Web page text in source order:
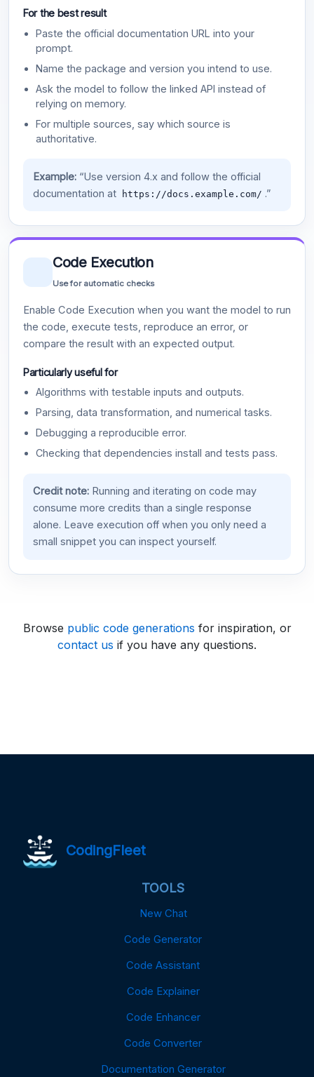
For the best result
Paste the official documentation URL into your
prompt.
Name the package and version you intend to use.
Ask the model to follow the linked API instead of
relying on memory.
For multiple sources, say which source is
authoritative.
Example:“Use version 4.x and follow the official
documentation at
https://docs.example.com/ .”
Code Execution
Use for automatic checks
Enable Code Execution when you want the model to run
the code, execute tests, reproduce an error, or
compare the result with an expected output.
Particularly useful for
Algorithms with testable inputs and outputs.
Parsing, data transformation, and numerical tasks.
Debugging a reproducible error.
Checking that dependencies install and tests pass.
Credit note:Running and iterating on code may
consume more credits than a single response
alone. Leave execution off when you only need a
small snippet you can inspect yourself.
Browse public code generations for inspiration, or
contact us if you have any questions.
CodingFleet
TOOLS
New Chat
Code Generator
Code Assistant
Code Explainer
Code Enhancer
Code Converter
Documentation Generator